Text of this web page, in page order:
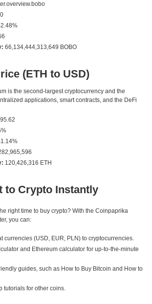
66,134,444,313,649 BOBO
(ETH to USD)
is the second-largest cryptocurrency and the
applications, smart contracts, and the DeFi
120,426,316 ETH
to Crypto Instantly
right time to buy crypto? With the Coinpaprika
you can:
currencies (USD, EUR, PLN) to cryptocurrencies.
and Ethereum calculator for up-to-the-minute
guides, such as How to Buy Bitcoin and How to
tutorials for other coins.